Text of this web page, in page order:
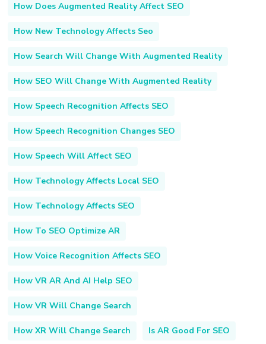
How Does Augmented Reality Affect SEO
How New Technology Affects Seo
How Search Will Change With Augmented Reality
How SEO Will Change With Augmented Reality
How Speech Recognition Affects SEO
How Speech Recognition Changes SEO
How Speech Will Affect SEO
How Technology Affects Local SEO
How Technology Affects SEO
How To SEO Optimize AR
How Voice Recognition Affects SEO
How VR AR And AI Help SEO
How VR Will Change Search
How XR Will Change Search Is AR Good For SEO